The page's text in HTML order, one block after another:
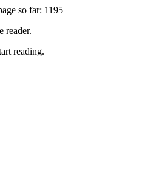
so far: 1195
reader.
reading.